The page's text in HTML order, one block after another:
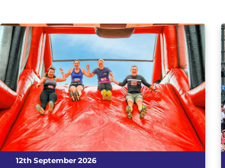
12th September 2026